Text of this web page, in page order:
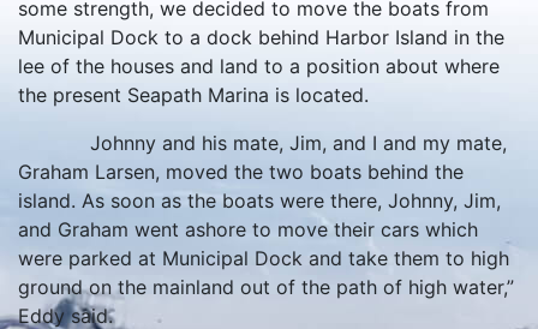
some strength, we decided to move the boats from
Municipal Dock to a dock behind Harbor Island in the
lee of the houses and land to a position about where
the present Seapath Marina is located.
Johnny and his mate, Jim, and I and my mate,
Graham Larsen, moved the two boats behind the
island. As soon as the boats were there, Johnny, Jim,
and Graham went ashore to move their cars which
were parked at Municipal Dock and take them to high
ground on the mainland out of the path of high water,”
Eddy said.